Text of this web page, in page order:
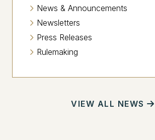
News & Announcements
Newsletters
Press Releases
Rulemaking
VIEW ALL NEWS